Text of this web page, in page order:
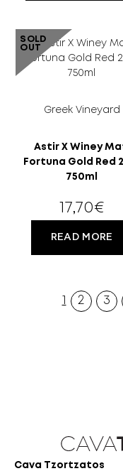
SOLD
OUT
Greek Vineyard
Astir X Winey
Fortuna Gold Red
750ml
17,70€
READ MORE
2 3
Cava Tzortzatos